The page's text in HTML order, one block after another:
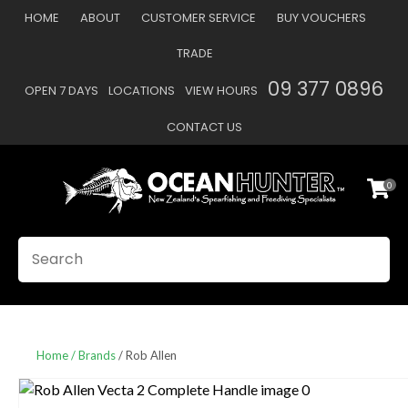
HOME ABOUT CUSTOMER SERVICE BUY VOUCHERS
TRADE
OPEN 7 DAYS LOCATIONS VIEW HOURS 09 377 0896
CONTACT US
Favourites
0
Home Brands Rob Allen
Your
Your
CLOSE